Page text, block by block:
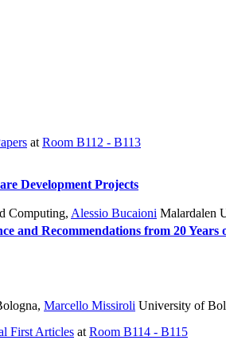
at Room B112 - B113
Development Projects
Computing, Alessio Bucaioni Malardalen
and Recommendations from 20 Years
, Marcello Missiroli University of
First Articles at Room B114 - B115